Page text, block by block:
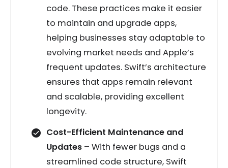
code. These practices make it easier
to maintain and upgrade apps,
helping businesses stay adaptable to
evolving market needs and Apple’s
frequent updates. Swift’s architecture
ensures that apps remain relevant
and scalable, providing excellent
longevity.
Cost-Efficient Maintenance and
Updates – With fewer bugs and a
streamlined code structure, Swift